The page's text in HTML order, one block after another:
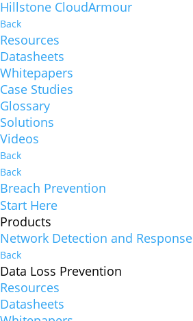
Hillstone CloudArmour
Back
Resources
Datasheets
Whitepapers
Case Studies
Glossary
Solutions
Videos
Back
Back
Breach Prevention
Start Here
Products
Network Detection and Response
Back
Data Loss Prevention
Resources
Datasheets